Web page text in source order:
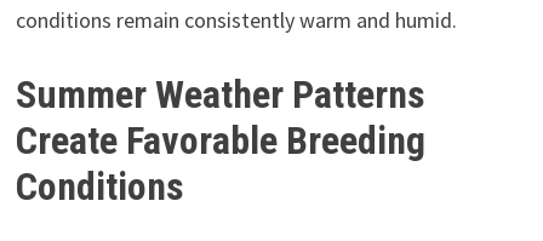
conditions remain consistently warm and humid.
Summer Weather Patterns
Create Favorable Breeding
Conditions